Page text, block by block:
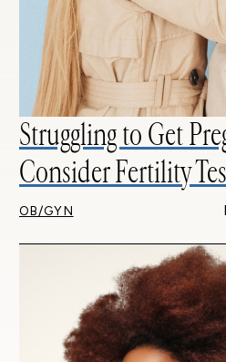
Struggling to Get
Consider Fertility
OB/GYN